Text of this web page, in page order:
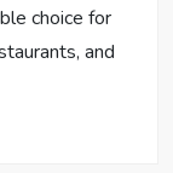
choice for
and